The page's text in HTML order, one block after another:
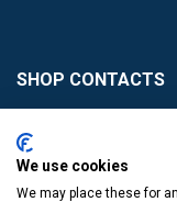
SHOP CONTACTS
Donaghmede -
We use cookies
We may place these for